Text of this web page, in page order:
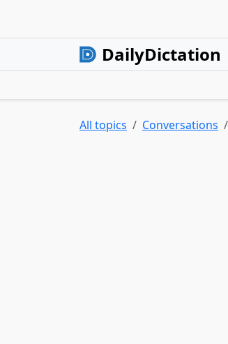
DailyDictation
All topics Conversations